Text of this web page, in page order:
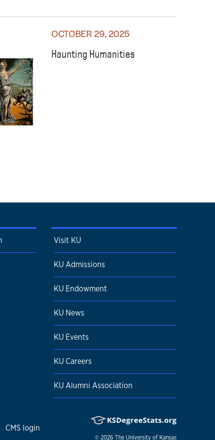
OCTOBER 29, 2025
Haunting Humanities
Visit KU
KU Admissions
KU Endowment
KU News
KU Events
KU Careers
KU Alumni Association
CMS login
© 2026 The University of Kansas